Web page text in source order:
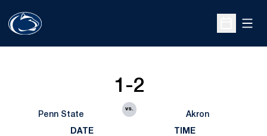
Open
Penn State
1-2
vs.
Akron
DATE
TIME